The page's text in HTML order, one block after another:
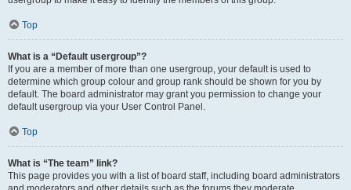
Top
What is a “Default usergroup”?
If you are a member of more than one usergroup, your default is used to
determine which group colour and group rank should be shown for you by
default. The board administrator may grant you permission to change your
default usergroup via your User Control Panel.
Top
What is “The team” link?
This page provides you with a list of board staff, including board administrators